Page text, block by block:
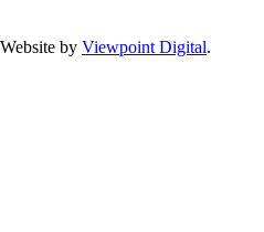
by Viewpoint Digital.